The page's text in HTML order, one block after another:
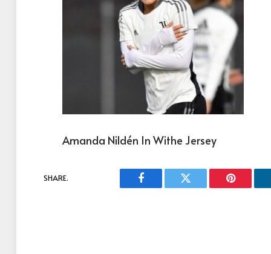
Amanda Nildén In Withe Jersey
SHARE.
Facebook Twitter Pinterest